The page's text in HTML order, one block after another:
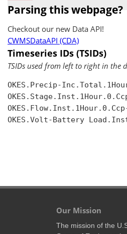
Parsing this webpage?
Checkout our new Data API!
CWMSDataAPI (CDA)
Timeseries IDs (TSIDs)
TSIDs used from left to right in the
OKES.Precip-
OKES.Volt-Battery
Our Mission
The mission of the